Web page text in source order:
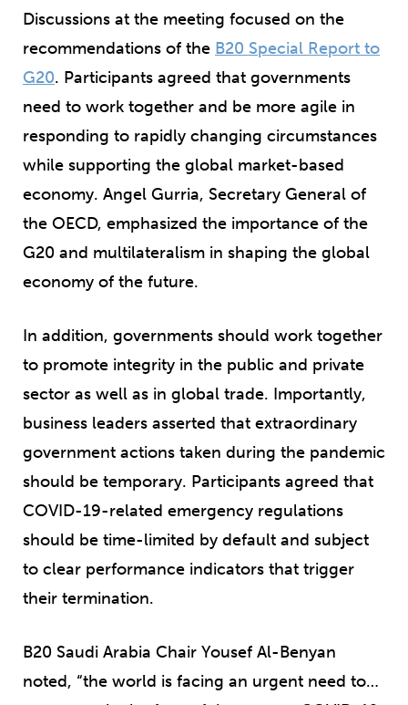
Discussions at the meeting focused on the
recommendations of the B20 Special Report to
G20. Participants agreed that governments
need to work together and be more agile in
responding to rapidly changing circumstances
while supporting the global market-based
economy. Angel Gurria, Secretary General of
the OECD, emphasized the importance of the
G20 and multilateralism in shaping the global
economy of the future.
In addition, governments should work together
to promote integrity in the public and private
sector as well as in global trade. Importantly,
business leaders asserted that extraordinary
government actions taken during the pandemic
should be temporary. Participants agreed that
COVID-19-related emergency regulations
should be time-limited by default and subject
to clear performance indicators that trigger
their termination.
B20 Saudi Arabia Chair Yousef Al-Benyan
noted, “the world is facing an urgent need to…